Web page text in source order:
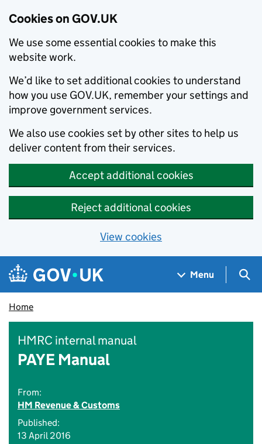
Cookies on GOV.UK
We use some essential cookies to make this
website work.
We’d like to set additional cookies to understand
how you use GOV.UK, remember your settings and
improve government services.
We also use cookies set by other sites to help us
deliver content from their services.
Accept additional cookies
Reject additional cookies
View cookies
Skip to main content
Navigation menu
Menu
Home
HMRC internal manual
PAYE Manual
From:
HM Revenue & Customs
Published:
13 April 2016